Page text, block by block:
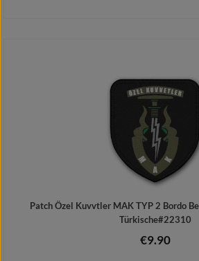
Patch Özel Kuvvtler MAK TYP 2 Bordo
Türkische#22310
Regular price:
€9.90